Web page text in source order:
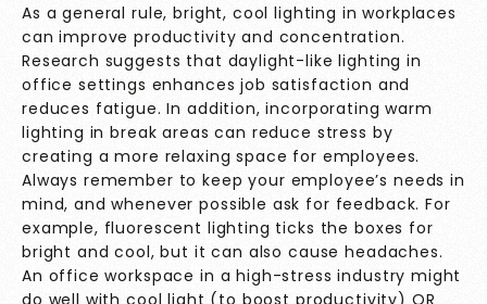
As a general rule, bright, cool lighting in workplaces
can improve productivity and concentration.
Research suggests that daylight-like lighting in
office settings enhances job satisfaction and
reduces fatigue. In addition, incorporating warm
lighting in break areas can reduce stress by
creating a more relaxing space for employees.
Always remember to keep your employee’s needs in
mind, and whenever possible ask for feedback. For
example, fluorescent lighting ticks the boxes for
bright and cool, but it can also cause headaches.
An office workspace in a high-stress industry might
do well with cool light (to boost productivity) OR